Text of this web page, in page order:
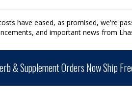
have eased, as promised, we're
and important news from
& Supplement Orders Now Ship